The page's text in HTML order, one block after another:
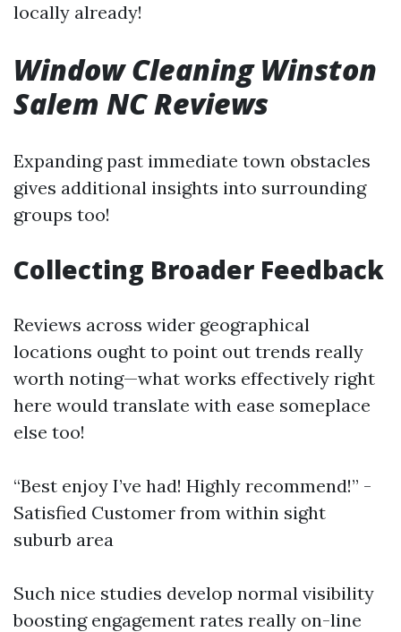
locally already!
Window Cleaning Winston
Salem NC Reviews
Expanding past immediate town obstacles
gives additional insights into surrounding
groups too!
Collecting Broader Feedback
Reviews across wider geographical
locations ought to point out trends really
worth noting—what works effectively right
here would translate with ease someplace
else too!
“Best enjoy I’ve had! Highly recommend!” -
Satisfied Customer from within sight
suburb area
Such nice studies develop normal visibility
boosting engagement rates really on-line